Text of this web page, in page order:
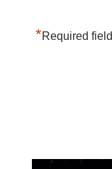
*Required field